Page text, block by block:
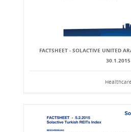
FACTSHEET - SOLACTIVE UNITED
30.1.2015
Healthcare